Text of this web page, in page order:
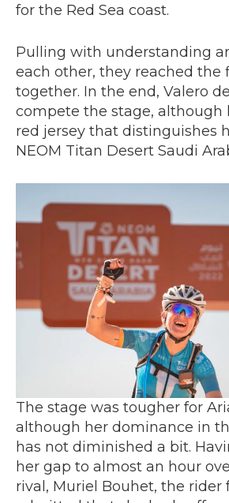
for the Red Sea coast.
Pulling with understanding
each other, they reached the
together. In the end, Valero
compete the stage, although
red jersey that distinguishes
NEOM Titan Desert Saudi
The stage was tougher for
although her dominance in
has not diminished a bit.
her gap to almost an hour
rival, Muriel Bouhet, the rider